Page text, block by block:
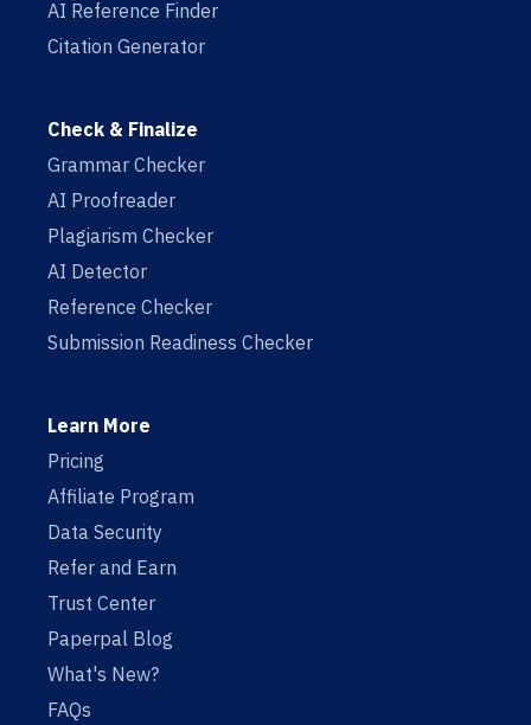
AI Reference Finder
Citation Generator
Check & Finalize
Grammar Checker
AI Proofreader
Plagiarism Checker
AI Detector
Reference Checker
Submission Readiness Checker
Learn More
Pricing
Affiliate Program
Data Security
Refer and Earn
Trust Center
Paperpal Blog
What's New?
FAQs